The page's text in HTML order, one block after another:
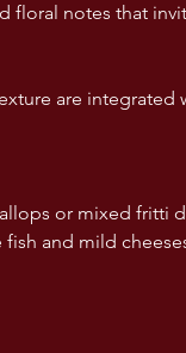
floral notes that
are integrated
or mixed fritti
and mild